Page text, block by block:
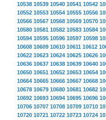
10538 10539 10540 10541 10542
10552 10553 10554 10555 10556
10566 10567 10568 10569 10570
10580 10581 10582 10583 10584
10594 10595 10596 10597 10598
10608 10609 10610 10611 10612
10622 10623 10624 10625 10626
10636 10637 10638 10639 10640
10650 10651 10652 10653 10654
10664 10665 10666 10667 10668
10678 10679 10680 10681 10682
10692 10693 10694 10695 10696
10706 10707 10708 10709 10710
10720 10721 10722 10723 10724